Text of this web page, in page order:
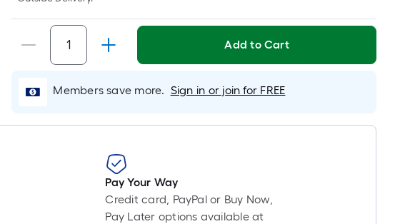
of
single
A
linear
foot
10-
foot-
long-
roll
Add to Cart
Members save more. Sign in or join for FREE
Pay Your Way
Credit card, PayPal or Buy Now,
Pay Later options available at